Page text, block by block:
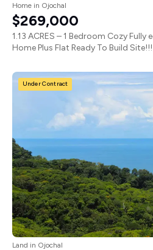
Home in Ojochal
$269,000
1.13 ACRES – 1 Bedroom Cozy
Home Plus Flat Ready To Build Site!!!
Under Contract
Land in Ojochal